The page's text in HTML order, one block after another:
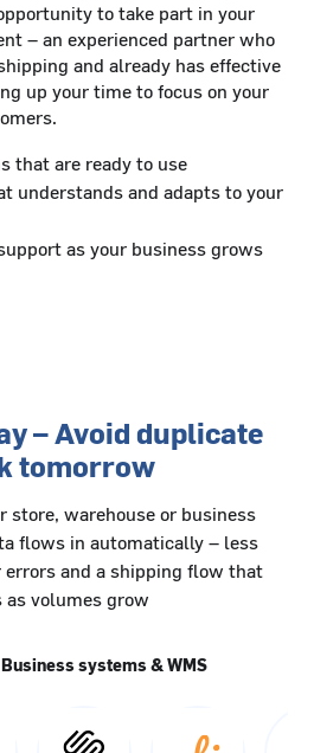
to take part in your
– an experienced partner who
and already has effective
up your time to focus on your
that are ready to use
understands and adapts to your
as your business grows
– Avoid duplicate
tomorrow
store, warehouse or business
flows in automatically – less
and a shipping flow that
as volumes grow
systems & WMS